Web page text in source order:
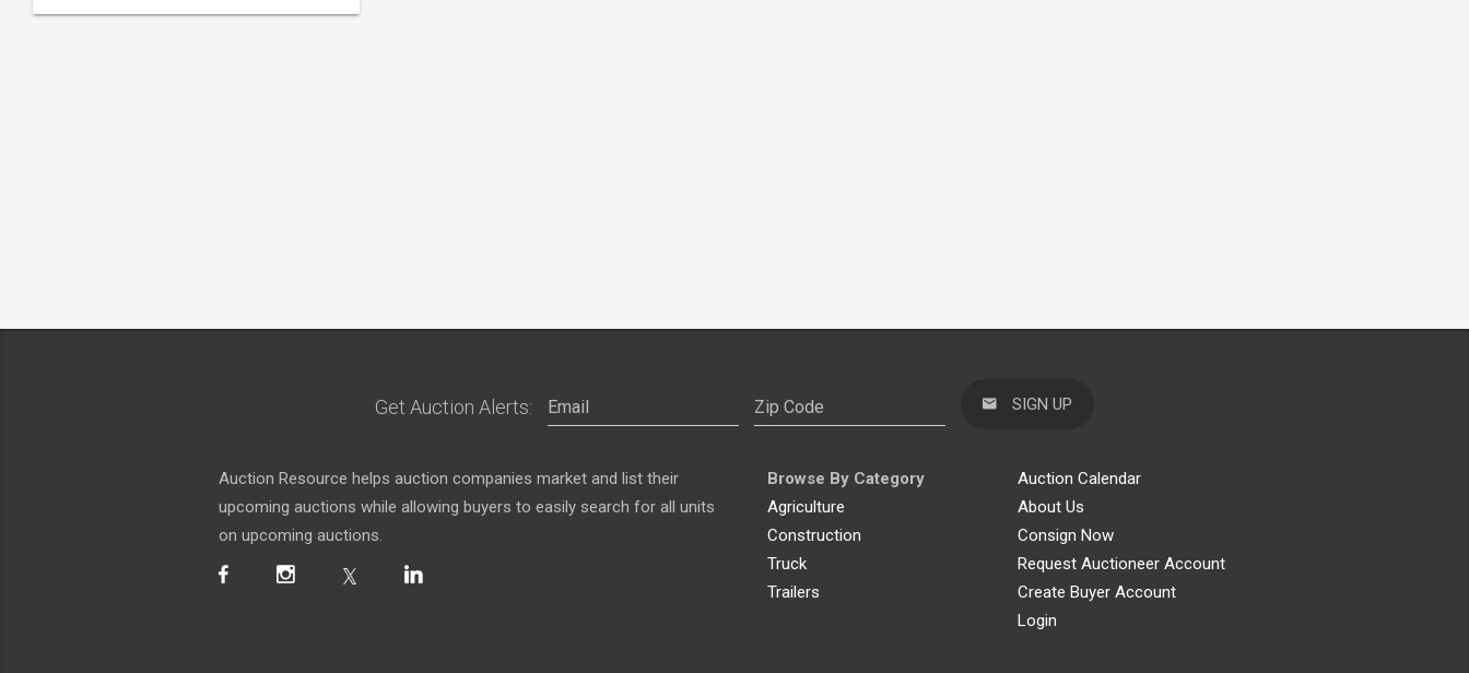
Get Auction Alerts: SIGN UP
Auction Resource helps auction companies market and list their
upcoming auctions while allowing buyers to easily search for all units
on upcoming auctions.
Browse By Category
Agriculture
Construction
Truck
Trailers
Auction Calendar
About Us
Consign Now
Request Auctioneer Account
Create Buyer Account
Login